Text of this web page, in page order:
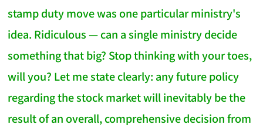
stamp duty move was one particular ministry's
idea. Ridiculous — can a single ministry decide
something that big? Stop thinking with your toes,
will you? Let me state clearly: any future policy
regarding the stock market will inevitably be the
result of an overall, comprehensive decision from